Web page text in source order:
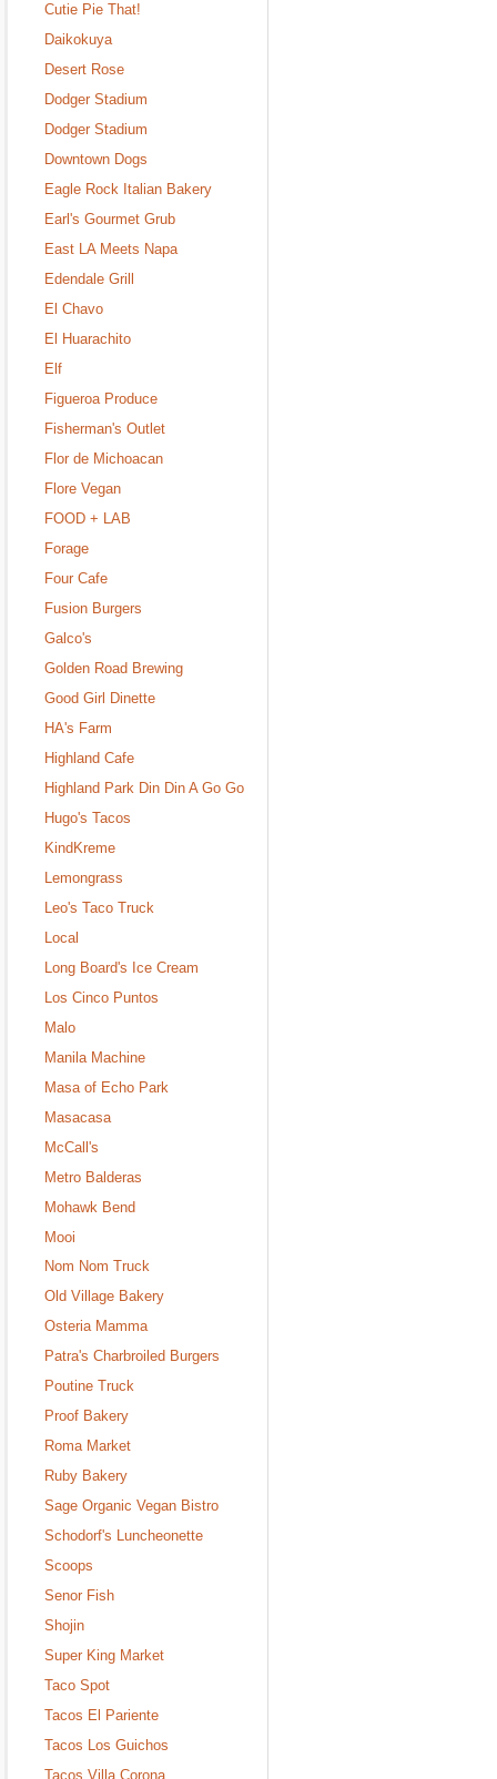
Cutie Pie That!
Daikokuya
Desert Rose
Dodger Stadium
Dodger Stadium
Downtown Dogs
Eagle Rock Italian Bakery
Earl's Gourmet Grub
East LA Meets Napa
Edendale Grill
El Chavo
El Huarachito
Elf
Figueroa Produce
Fisherman's Outlet
Flor de Michoacan
Flore Vegan
FOOD + LAB
Forage
Four Cafe
Fusion Burgers
Galco's
Golden Road Brewing
Good Girl Dinette
HA's Farm
Highland Cafe
Highland Park Din Din A Go Go
Hugo's Tacos
KindKreme
Lemongrass
Leo's Taco Truck
Local
Long Board's Ice Cream
Los Cinco Puntos
Malo
Manila Machine
Masa of Echo Park
Masacasa
McCall's
Metro Balderas
Mohawk Bend
Mooi
Nom Nom Truck
Old Village Bakery
Osteria Mamma
Patra's Charbroiled Burgers
Poutine Truck
Proof Bakery
Roma Market
Ruby Bakery
Sage Organic Vegan Bistro
Schodorf's Luncheonette
Scoops
Senor Fish
Shojin
Super King Market
Taco Spot
Tacos El Pariente
Tacos Los Guichos
Tacos Villa Corona